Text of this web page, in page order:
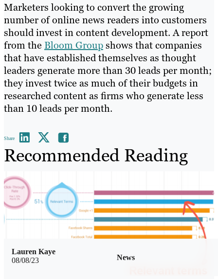
Marketers looking to convert the growing
number of online news readers into customers
should invest in content development. A report
from the Bloom Groupshows that companies
that have established themselves as thought
leaders generate more than 30 leads per month;
they invest twice as much of their budgets in
researched content as firms who generate less
than 10 leads per month.
Share
Recommended Reading
08/08/23 News
Lauren Kaye